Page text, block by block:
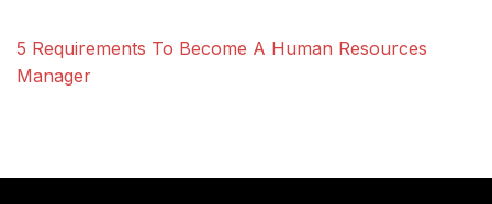
5 Requirements To Become A Human Resources
Manager